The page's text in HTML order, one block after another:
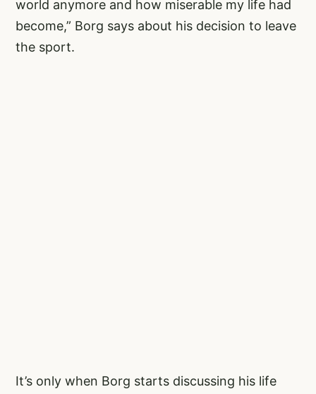
world anymore and how miserable my life had
become,” Borg says about his decision to leave
the sport.
It’s only when Borg starts discussing his life